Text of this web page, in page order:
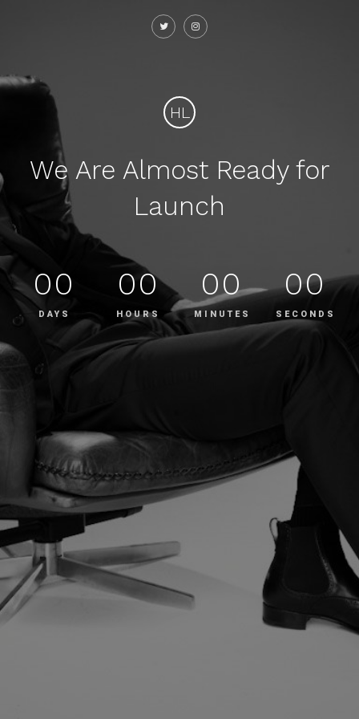
HL
We Are Almost Ready for
Launch
00
DAYS
00
HOURS
00
MINUTES
00
SECONDS